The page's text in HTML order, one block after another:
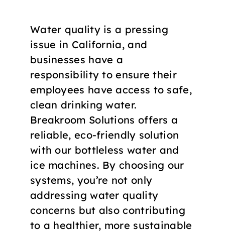
Water quality is a pressing
issue in California, and
businesses have a
responsibility to ensure their
employees have access to safe,
clean drinking water.
Breakroom Solutions offers a
reliable, eco-friendly solution
with our bottleless water and
ice machines. By choosing our
systems, you’re not only
addressing water quality
concerns but also contributing
to a healthier, more sustainable